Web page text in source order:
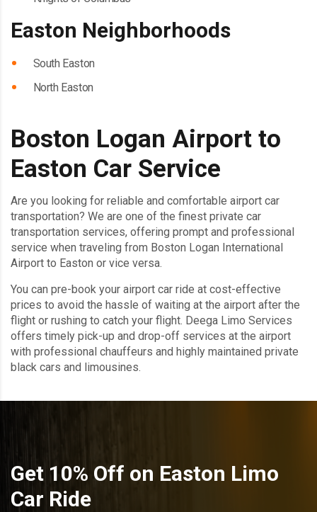
Easton Neighborhoods
South Easton
North Easton
Boston Logan Airport to
Easton Car Service
Are you looking for reliable and comfortable airport car
transportation? We are one of the finest private car
transportation services, offering prompt and professional
service when traveling from Boston Logan International
Airport to Easton or vice versa.
You can pre-book your airport car ride at cost-effective
prices to avoid the hassle of waiting at the airport after the
flight or rushing to catch your flight. Deega Limo Services
offers timely pick-up and drop-off services at the airport
with professional chauffeurs and highly maintained private
black cars and limousines.
Get 10% Off on Easton Limo
Car Ride